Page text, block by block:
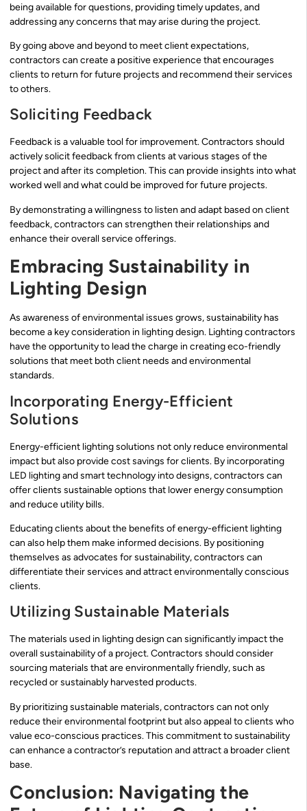
being available for questions, providing timely updates, and
addressing any concerns that may arise during the project.
By going above and beyond to meet client expectations,
contractors can create a positive experience that encourages
clients to return for future projects and recommend their services
to others.
Soliciting Feedback
Feedback is a valuable tool for improvement. Contractors should
actively solicit feedback from clients at various stages of the
project and after its completion. This can provide insights into what
worked well and what could be improved for future projects.
By demonstrating a willingness to listen and adapt based on client
feedback, contractors can strengthen their relationships and
enhance their overall service offerings.
Embracing Sustainability in
Lighting Design
As awareness of environmental issues grows, sustainability has
become a key consideration in lighting design. Lighting contractors
have the opportunity to lead the charge in creating eco-friendly
solutions that meet both client needs and environmental
standards.
Incorporating Energy-Efficient
Solutions
Energy-efficient lighting solutions not only reduce environmental
impact but also provide cost savings for clients. By incorporating
LED lighting and smart technology into designs, contractors can
offer clients sustainable options that lower energy consumption
and reduce utility bills.
Educating clients about the benefits of energy-efficient lighting
can also help them make informed decisions. By positioning
themselves as advocates for sustainability, contractors can
differentiate their services and attract environmentally conscious
clients.
Utilizing Sustainable Materials
The materials used in lighting design can significantly impact the
overall sustainability of a project. Contractors should consider
sourcing materials that are environmentally friendly, such as
recycled or sustainably harvested products.
By prioritizing sustainable materials, contractors can not only
reduce their environmental footprint but also appeal to clients who
value eco-conscious practices. This commitment to sustainability
can enhance a contractor’s reputation and attract a broader client
base.
Conclusion: Navigating the